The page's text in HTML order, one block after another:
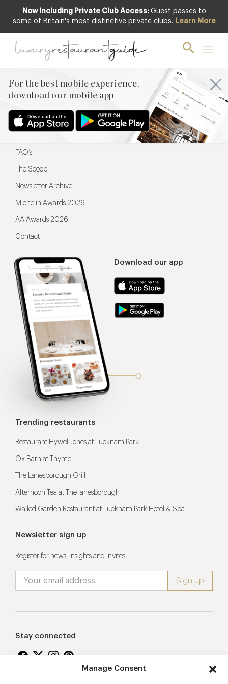
Manage Consent
Now Including Private Club Access: Guest passes to
some of Britain's most distinctive private clubs. Learn More
For the best mobile experience,
download our mobile app
For the best mobile experience,
Download our app
Menu
Restaurateurs
FAQ’s
The Scoop
Newsletter Archive
Michelin Awards 2026
AA Awards 2026
Contact
Trending restaurants
Restaurant Hywel Jones at Lucknam Park
Ox Barn at Thyme
The Lanesborough Grill
Afternoon Tea at The lanesborough
Walled Garden Restaurant at Lucknam Park Hotel & Spa
Newsletter sign up
Register for news, insights and invites
Stay connected